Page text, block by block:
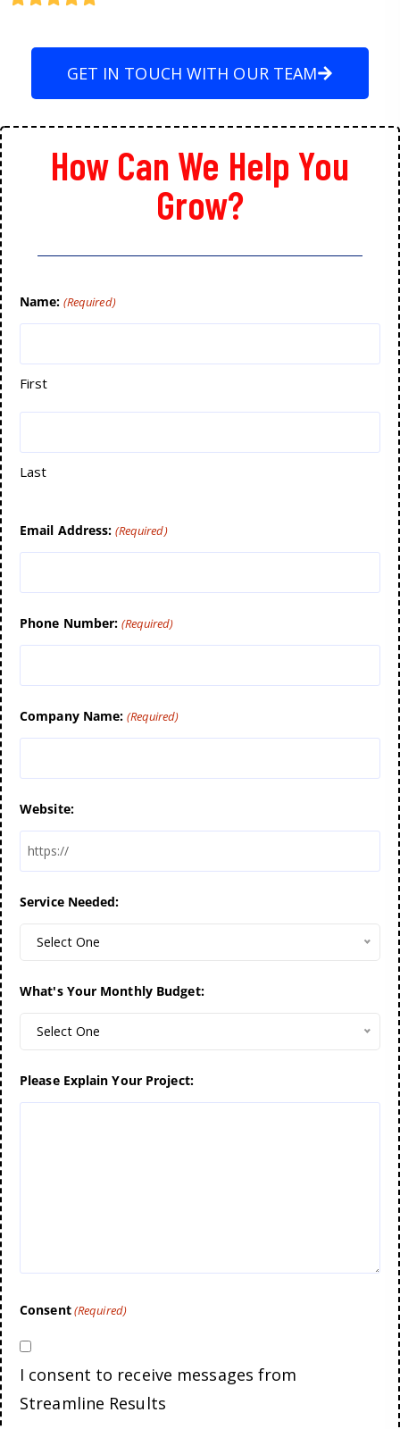
GET IN TOUCH WITH OUR TEAM
How Can We Help You
Grow?
Name: (Required)
First
Last
Email Address: (Required)
Phone Number: (Required)
Company Name: (Required)
Website:
Service Needed:
Select One
What's Your Monthly Budget:
Select One
Please Explain Your Project:
Consent(Required)
I consent to receive messages from
Streamline Results